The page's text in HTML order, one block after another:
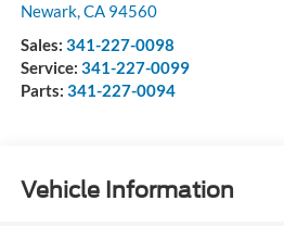
Newark,CA 94560
Sales: 341-227-0098
Service: 341-227-0099
Parts: 341-227-0094
Vehicle Information